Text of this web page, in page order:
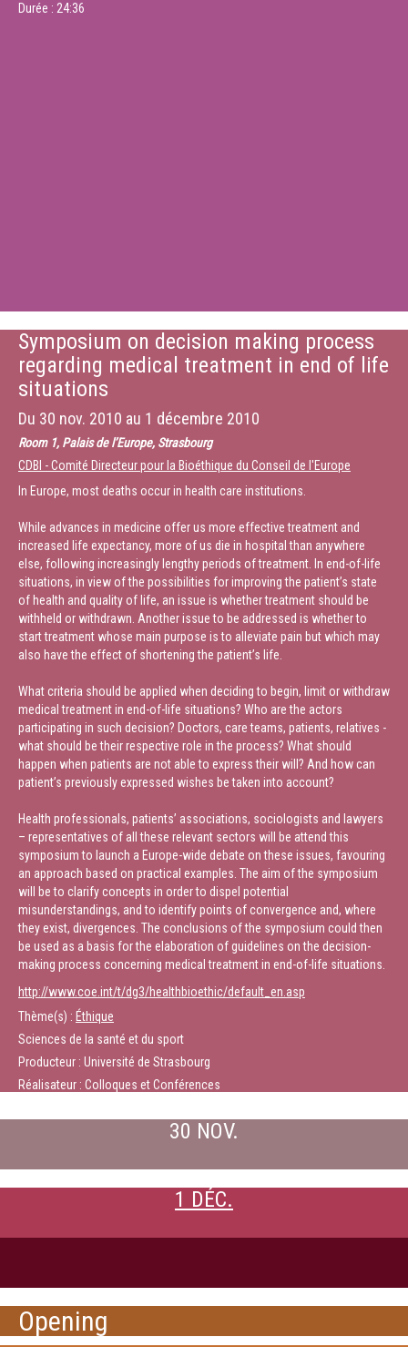
Durée : 24:36
Symposium on decision making process
regarding medical treatment in end of life
situations
Du 30 nov. 2010 au 1 décembre 2010
Room 1, Palais de l’Europe, Strasbourg
CDBI - Comité Directeur pour la Bioéthique du Conseil de l'Europe
In Europe, most deaths occur in health care institutions.
While advances in medicine offer us more effective treatment and
increased life expectancy, more of us die in hospital than anywhere
else, following increasingly lengthy periods of treatment. In end-of-life
situations, in view of the possibilities for improving the patient’s state
of health and quality of life, an issue is whether treatment should be
withheld or withdrawn. Another issue to be addressed is whether to
start treatment whose main purpose is to alleviate pain but which may
also have the effect of shortening the patient’s life.
What criteria should be applied when deciding to begin, limit or withdraw
medical treatment in end-of-life situations? Who are the actors
participating in such decision? Doctors, care teams, patients, relatives -
what should be their respective role in the process? What should
happen when patients are not able to express their will? And how can
patient’s previously expressed wishes be taken into account?
Health professionals, patients’ associations, sociologists and lawyers
– representatives of all these relevant sectors will be attend this
symposium to launch a Europe-wide debate on these issues, favouring
an approach based on practical examples. The aim of the symposium
will be to clarify concepts in order to dispel potential
misunderstandings, and to identify points of convergence and, where
they exist, divergences. The conclusions of the symposium could then
be used as a basis for the elaboration of guidelines on the decision-
making process concerning medical treatment in end-of-life situations.
http://www.coe.int/t/dg3/healthbioethic/default_en.asp
Thème(s) : Éthique
Sciences de la santé et du sport
Producteur : Université de Strasbourg
Réalisateur : Colloques et Conférences
30 NOV.
1 DÉC.
Opening